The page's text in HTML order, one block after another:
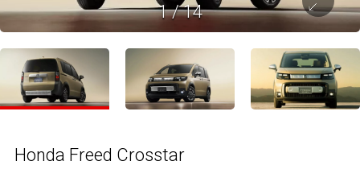
1/14
Honda Freed Crosstar